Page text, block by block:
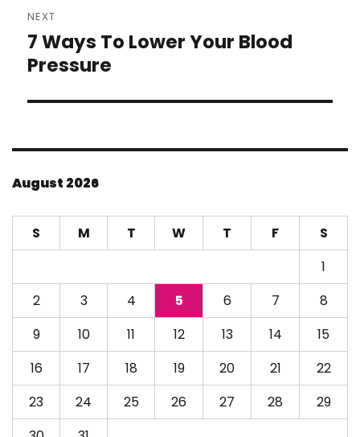
NEXT
Next
post:
7 Ways To Lower Your Blood
Pressure
August 2026
S M T W T F
S
1
2
3 4 5 6 7
8
9
10 11 12 13 14
15
16
17 18 19 20 21
22
23
24 25 26 27 28
29